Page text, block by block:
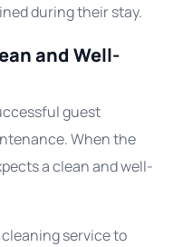
during their stay.
and Well-
guest
When the
a clean and well-
cleaning service to